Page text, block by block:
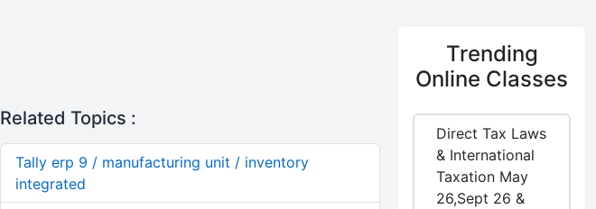
Related Topics :
Tally erp 9 / manufacturing unit / inventory
integrated
Trending
Online Classes
Direct Tax Laws
& International
Taxation May
26,Sept 26 &